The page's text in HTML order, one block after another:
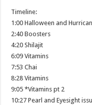
Timeline:
1:00 Halloween and
2:40 Boosters
4:20 Shilajit
6:09 Vitamins
7:53 Chai
8:28 Vitamins
9:05 *Vitamins pt 2
10:27 Pearl and Eyesight